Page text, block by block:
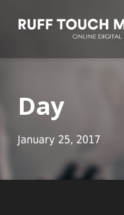
Day
January 25, 2017